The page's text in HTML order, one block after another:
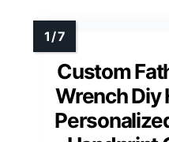
Custom
Wrench Diy